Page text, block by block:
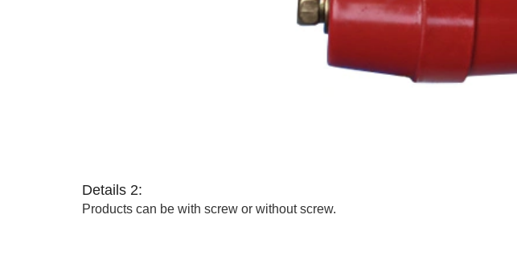
Details 2:
Products can be with screw or without screw.